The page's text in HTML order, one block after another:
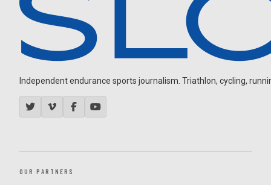
Independent endurance sports journalism. Triathlon, cycling,
OUR PARTNERS